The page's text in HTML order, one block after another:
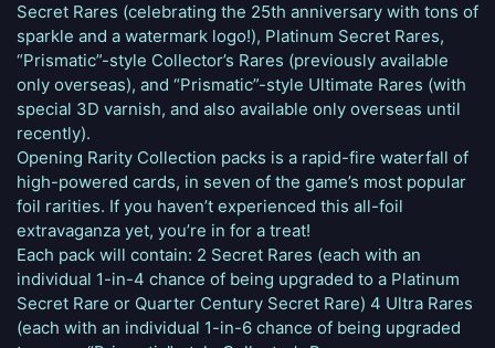
Secret Rares (celebrating the 25th anniversary with tons of
sparkle and a watermark logo!), Platinum Secret Rares,
“Prismatic”-style Collector’s Rares (previously available
only overseas), and “Prismatic”-style Ultimate Rares (with
special 3D varnish, and also available only overseas until
recently).
Opening Rarity Collection packs is a rapid-fire waterfall of
high-powered cards, in seven of the game’s most popular
foil rarities. If you haven’t experienced this all-foil
extravaganza yet, you’re in for a treat!
Each pack will contain: 2 Secret Rares (each with an
individual 1-in-4 chance of being upgraded to a Platinum
Secret Rare or Quarter Century Secret Rare) 4 Ultra Rares
(each with an individual 1-in-6 chance of being upgraded